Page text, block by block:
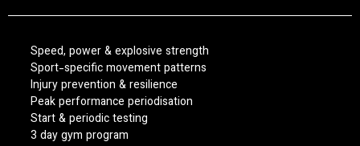
Speed, power & explosive strength
Sport-specific movement patterns
Injury prevention & resilience
Peak performance periodisation
Start & periodic testing
3 day gym program